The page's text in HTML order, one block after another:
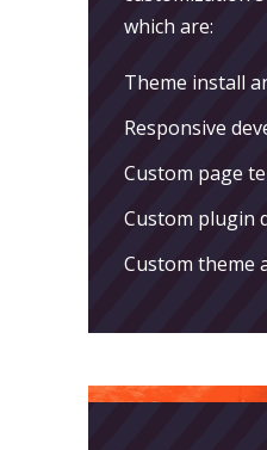
which are:
Theme install
Responsive
Custom page
Custom plugin
Custom theme